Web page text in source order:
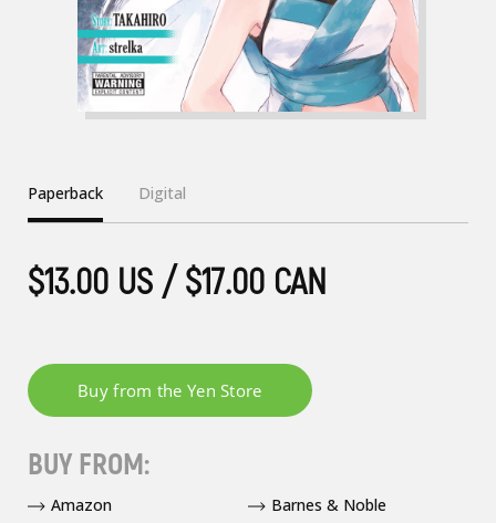
Paperback Digital
$13.00 US / $17.00 CAN
BUY FROM:
Amazon
Barnes & Noble